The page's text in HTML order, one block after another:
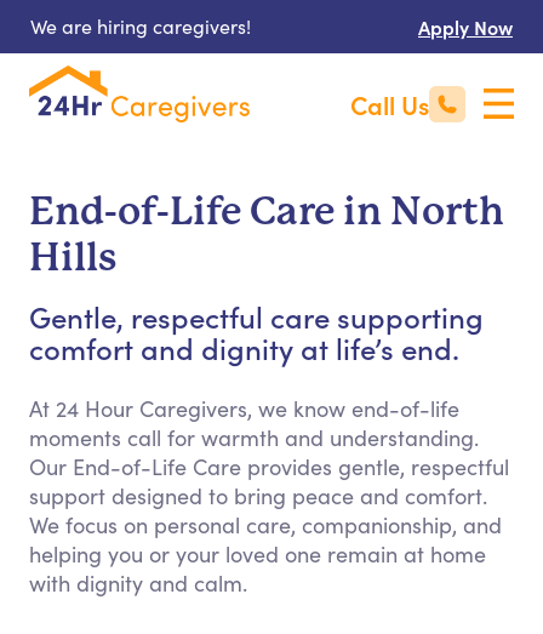
We are hiring caregivers! Apply Now
Call Us
End-of-Life Care in North
Hills
Gentle, respectful care supporting
comfort and dignity at life’s end.
At 24 Hour Caregivers, we know end-of-life
moments call for warmth and understanding.
Our End-of-Life Care provides gentle, respectful
support designed to bring peace and comfort.
We focus on personal care, companionship, and
helping you or your loved one remain at home
with dignity and calm.